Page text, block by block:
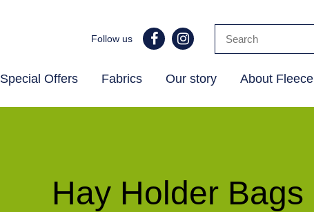
Follow us
Special Offers Fabrics Our story About Fleece
Hay Holder Bags